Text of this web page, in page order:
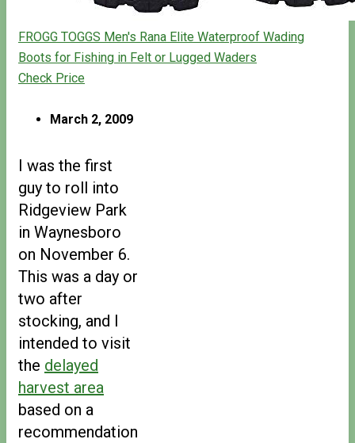
FROGG TOGGS Men's Rana Elite Waterproof Wading
Boots for Fishing in Felt or Lugged Waders
Check Price
March 2, 2009
I was the first
guy to roll into
Ridgeview Park
in Waynesboro
on November 6.
This was a day or
two after
stocking, and I
intended to visit
the delayed
harvest area
based on a
recommendation